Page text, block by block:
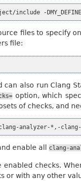
include -
files to specify
file:
can also run Clang
option, which
of checks, and
enable all clang-
enabled checks.
or with any other